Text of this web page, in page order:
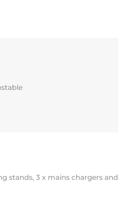
stands, 3 x mains chargers and